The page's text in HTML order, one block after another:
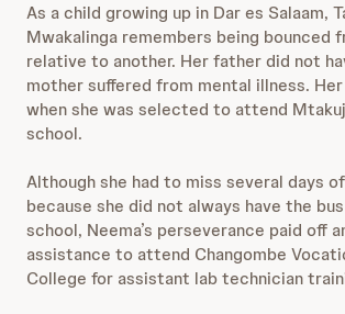
As a child growing up in Dar es Salaam,
Mwakalinga remembers being bounced
relative to another. Her father did not
mother suffered from mental illness.
when she was selected to attend
school.
Although she had to miss several days
because she did not always have the
school, Neema’s perseverance paid off
assistance to attend Changombe
College for assistant lab technician